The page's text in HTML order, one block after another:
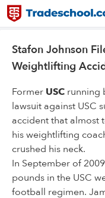
Stafon Johnson
Weightlifting
Former USC running
lawsuit against USC
accident that almost
his weightlifting
crushed his neck.
In September of
pounds in the USC
football regimen.